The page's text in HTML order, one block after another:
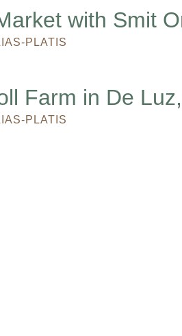
with Smit
PLATIS
Farm in De
PLATIS